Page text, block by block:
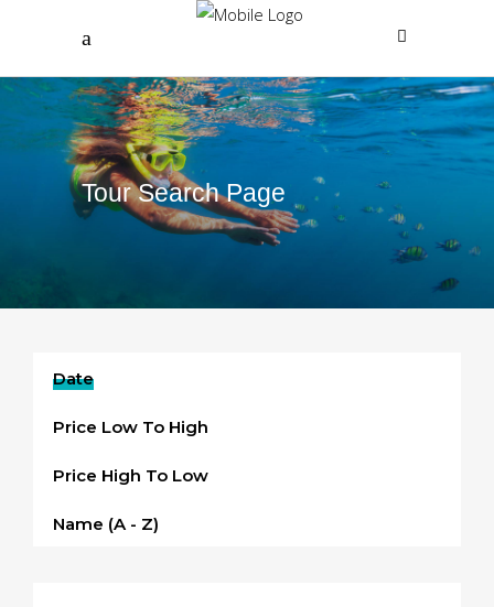
Tour Search Page
Date
Price Low To High
Price High To Low
Name (a - Z)